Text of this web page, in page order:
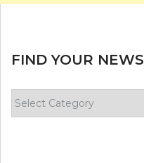
FIND YOUR NEWS
your